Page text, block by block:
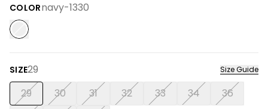
COLORnavy-1330
SIZE29 Size Guide
29 30 31 32 33 34
36